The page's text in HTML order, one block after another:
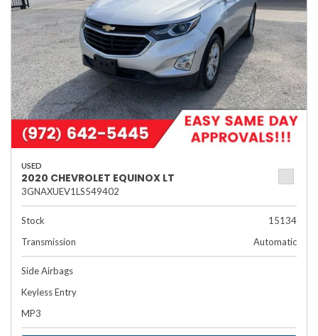
USED
2020 CHEVROLET EQUINOX LT
3GNAXUEV1LS549402
Stock
15134
Transmission
Automatic
Side Airbags
Keyless Entry
MP3